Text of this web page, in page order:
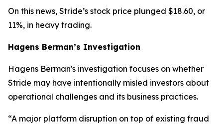
On this news, Stride’s stock price plunged $18.60, or
11%, in heavy trading.
Hagens Berman’s Investigation
Hagens Berman's investigation focuses on whether
Stride may have intentionally misled investors about
operational challenges and its business practices.
“A major platform disruption on top of existing fraud